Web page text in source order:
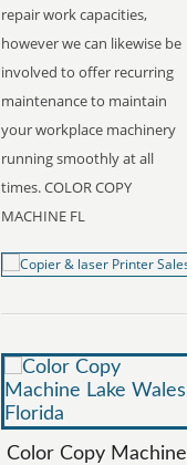
repair work capacities,
however we can likewise be
involved to offer recurring
maintenance to maintain
your workplace machinery
running smoothly at all
times. COLOR COPY
MACHINE FL
Color Copy Machine